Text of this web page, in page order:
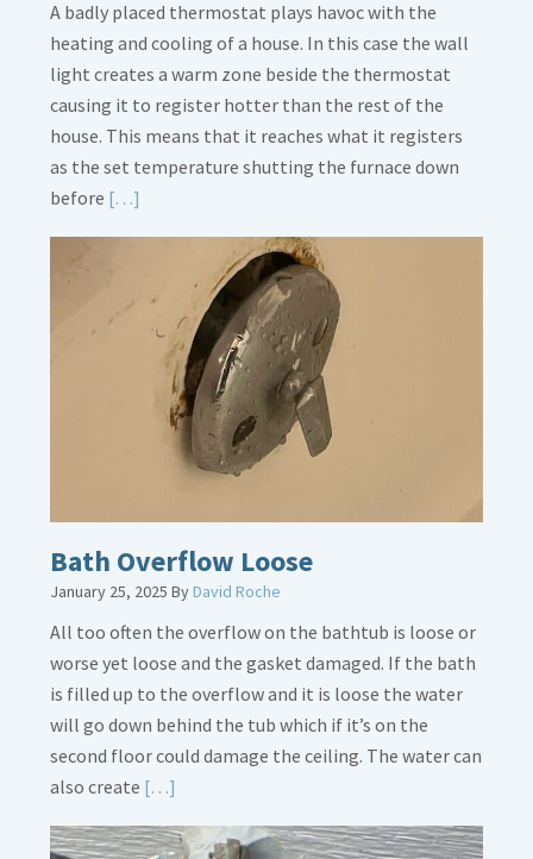
A badly placed thermostat plays havoc with the
heating and cooling of a house. In this case the wall
light creates a warm zone beside the thermostat
causing it to register hotter than the rest of the
house. This means that it reaches what it registers
as the set temperature shutting the furnace down
before […]
Thermostat
Placement
Crucial
Bath Overflow Loose
January 25, 2025 ByDavid Roche
All too often the overflow on the bathtub is loose or
worse yet loose and the gasket damaged. If the bath
is filled up to the overflow and it is loose the water
will go down behind the tub which if it’s on the
second floor could damage the ceiling. The water can
also create […]
about